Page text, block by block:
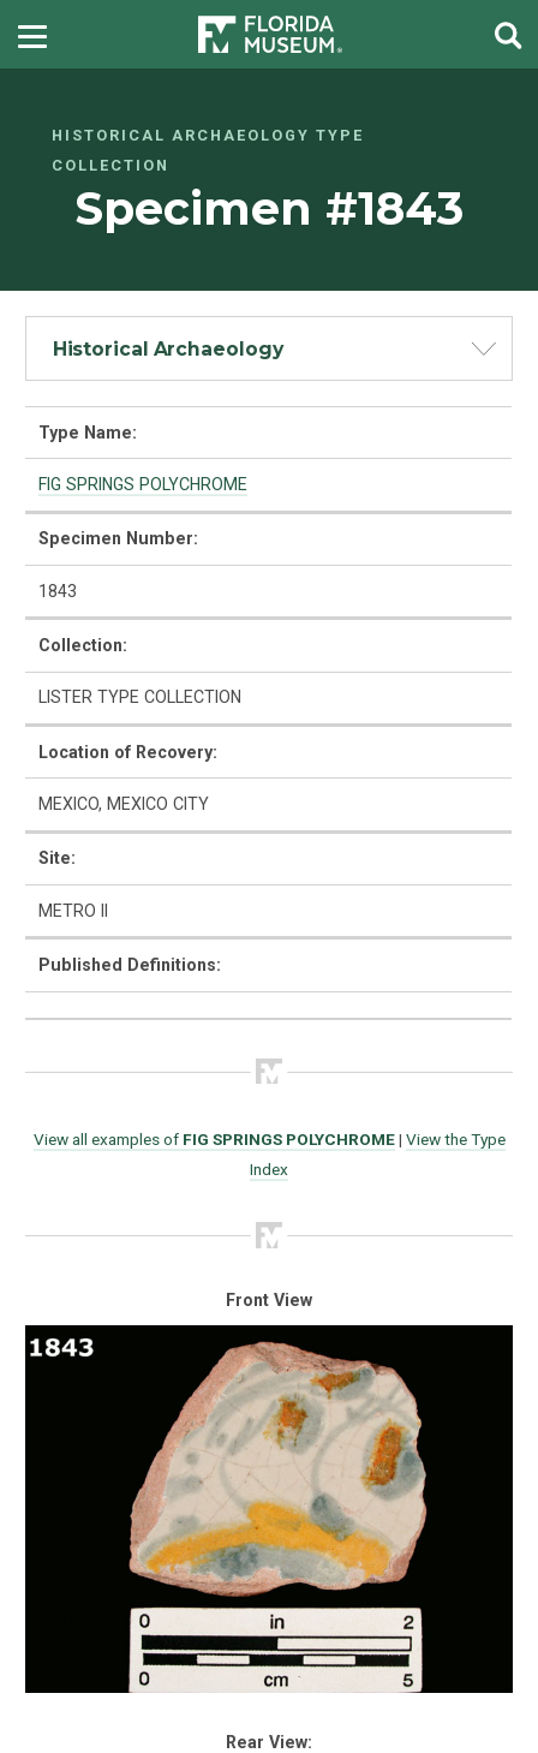
HISTORICAL ARCHAEOLOGY TYPE
COLLECTION
Specimen #1843
Historical Archaeology
How to Use
Intro to Ceramics
Search & Browse
Glossary
About the Ceramic Type Collection
Type Name:
FIG SPRINGS POLYCHROME
Specimen Number:
1843
Collection:
LISTER TYPE COLLECTION
Location of Recovery:
MEXICO, MEXICO CITY
Site:
METRO II
Published Definitions:
View all examples of FIG SPRINGS POLYCHROME| View the Type
Index
Front View
Rear View: